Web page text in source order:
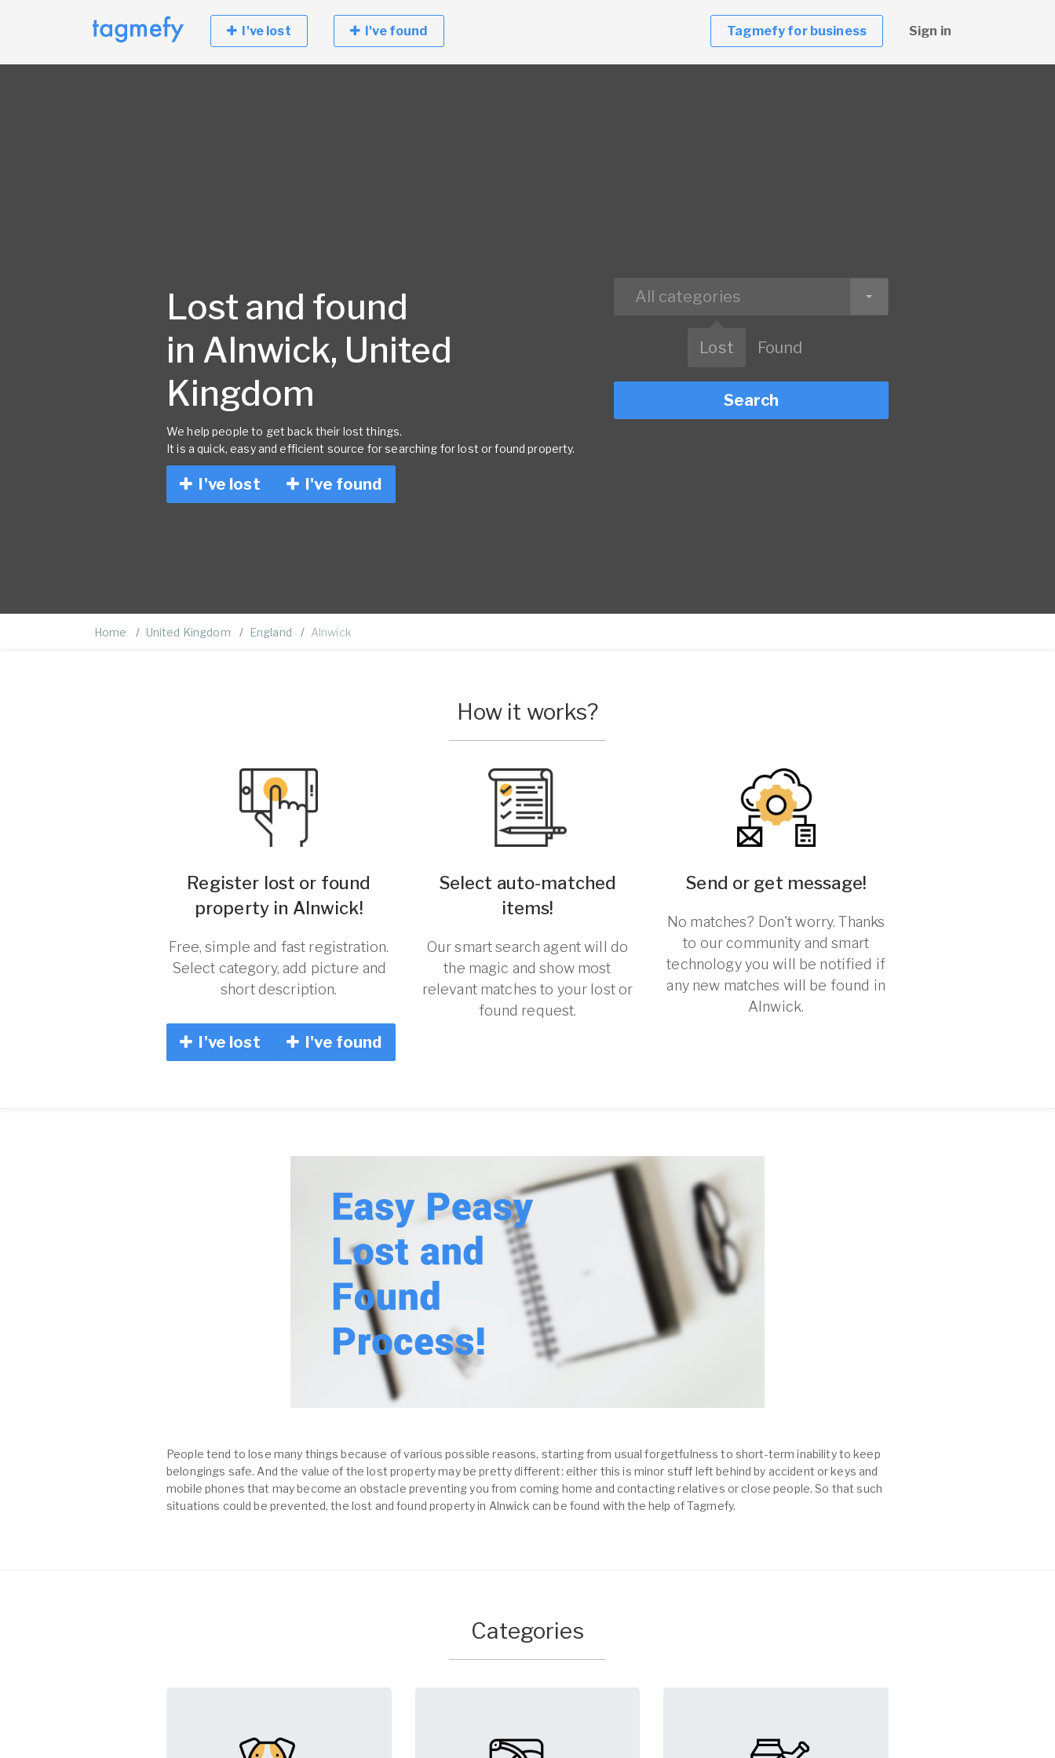
I've lost I've found Tagmefy for business Sign in
Lost and found
in Alnwick, United
Kingdom
We help people to get back their lost things.
It is a quick, easy and efficient source for searching for lost or found property.
I've lost I've found
All categories
Lost Found
Search
Home United Kingdom England Alnwick
How it works?
Register lost or found
property in Alnwick!
Free, simple and fast registration.
Select category, add picture and
short description.
I've lost I've found
Select auto-matched
items!
Our smart search agent will do
the magic and show most
relevant matches to your lost or
found request.
Send or get message!
No matches? Don't worry. Thanks
to our community and smart
technology you will be notified if
any new matches will be found in
Alnwick.
People tend to lose many things because of various possible reasons, starting from usual forgetfulness to short-term inability to keep
belongings safe. And the value of the lost property may be pretty different: either this is minor stuff left behind by accident or keys and
mobile phones that may become an obstacle preventing you from coming home and contacting relatives or close people. So that such
situations could be prevented, the lost and found property in Alnwick can be found with the help of Tagmefy.
Categories